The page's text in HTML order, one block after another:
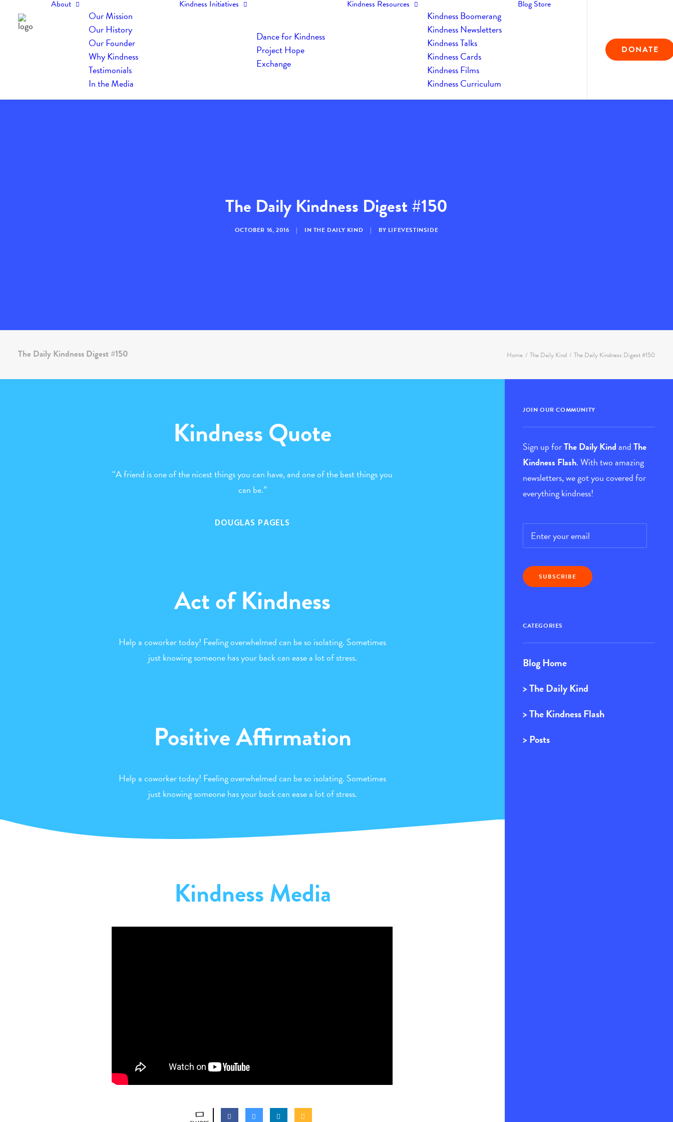
About
Our Mission
Our History
Our Founder
Why Kindness
Testimonials
In the Media
Kindness Initiatives
Dance for Kindness
Project Hope
Exchange
Kindness Resources
Kindness Boomerang
Kindness Newsletters
Kindness Talks
Kindness Cards
Kindness Films
Kindness Curriculum
Blog Store
DONATE
The Daily Kindness Digest #150
OCTOBER 16, 2016 | IN THE DAILY KIND | BY LIFEVESTINSIDE
The Daily Kindness Digest #150 Home The Daily Kind The Daily Kindness Digest #150
Kindness Quote
“A friend is one of the nicest things you can have, and one of the best things you
can be.”
DOUGLAS PAGELS
Act of Kindness
Help a coworker today! Feeling overwhelmed can be so isolating. Sometimes
just knowing someone has your back can ease a lot of stress.
Positive Affirmation
Help a coworker today! Feeling overwhelmed can be so isolating. Sometimes
just knowing someone has your back can ease a lot of stress.
Kindness Media
JOIN OUR COMMUNITY
Sign up forThe Daily KindandThe
Kindness Flash. With two amazing
newsletters, we got you covered for
everything kindness!
Email
CATEGORIES
Blog Home
> The Daily Kind
> The Kindness Flash
> Posts